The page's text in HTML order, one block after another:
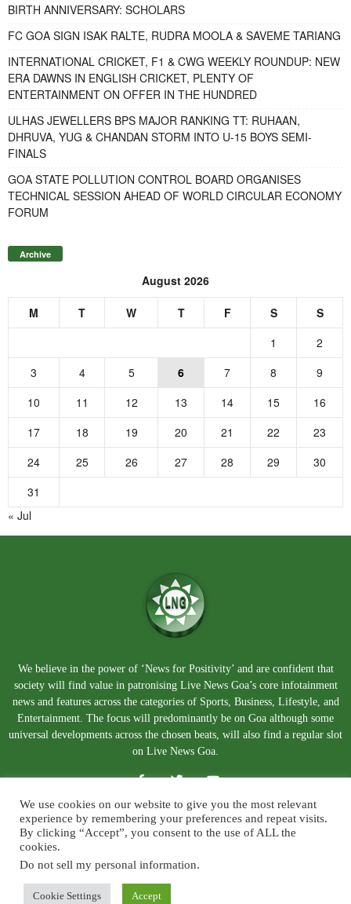
BIRTH ANNIVERSARY: SCHOLARS
FC GOA SIGN ISAK RALTE, RUDRA MOOLA & SAVEME TARIANG
INTERNATIONAL CRICKET, F1 & CWG WEEKLY ROUNDUP: NEW
ERA DAWNS IN ENGLISH CRICKET, PLENTY OF
ENTERTAINMENT ON OFFER IN THE HUNDRED
ULHAS JEWELLERS BPS MAJOR RANKING TT: RUHAAN,
DHRUVA, YUG & CHANDAN STORM INTO U-15 BOYS SEMI-
FINALS
GOA STATE POLLUTION CONTROL BOARD ORGANISES
TECHNICAL SESSION AHEAD OF WORLD CIRCULAR ECONOMY
FORUM
Archive
August 2026
M T W T F S
S
1
2
3
4 5 6 7 8
9
10
11 12 13 14 15
16
17
18 19 20 21 22
23
24
25 26 27 28 29
30
31
« Jul
We believe in the power of ‘News for Positivity’ and are confident that
society will find value in patronising Live News Goa’s core infotainment
news and features across the categories of Sports, Business, Lifestyle, and
Entertainment. The focus will predominantly be on Goa although some
universal developments across the chosen beats, will also find a regular slot
on Live News Goa.
About Us Blog Disclaimer Terms and Conditions
Contact Us
We use cookies on our website to give you the most relevant
experience by remembering your preferences and repeat visits.
By clicking “Accept”, you consent to the use of ALL the
cookies.
Do not sell my personal information.
Cookie Settings Accept